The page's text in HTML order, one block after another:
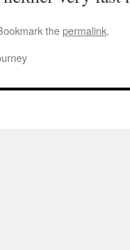
thepermalink.